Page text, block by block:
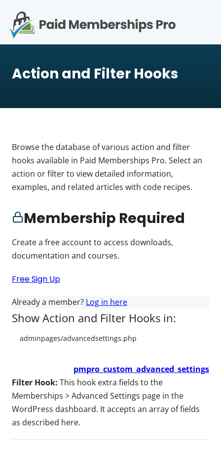
Action and Filter Hooks
Browse the database of various action and filter
hooks available in Paid Memberships Pro. Select an
action or filter to view detailed information,
examples, and related articles with code recipes.
Membership Required
Create a free account to access downloads,
documentation and courses.
Free Sign Up
Already a member? Log in here
Show Action and Filter Hooks in:
pmpro_custom_advanced_settings
Filter Hook: This hook extra fields to the
Memberships > Advanced Settings page in the
WordPress dashboard. It accepts an array of fields
as described here.